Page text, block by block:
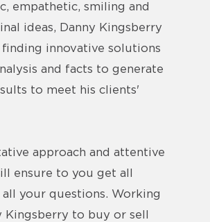
empathetic, smiling and
ideas, Danny Kingsberry
finding innovative solutions
and facts to generate
to meet his clients'
approach and attentive
ensure to you get all
all your questions. Working
Kingsberry to buy or sell